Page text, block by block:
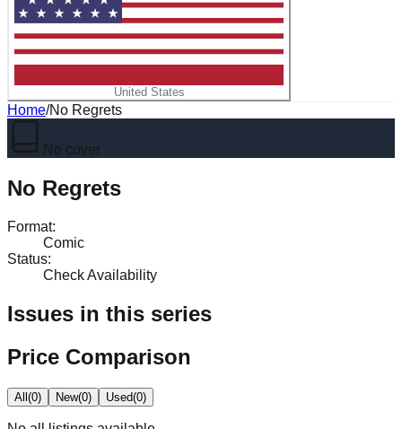
United States
Home/No Regrets
No cover
No Regrets
Format:
Comic
Status:
Check Availability
Issues in this series
Price Comparison
All(0) New(0) Used(0)